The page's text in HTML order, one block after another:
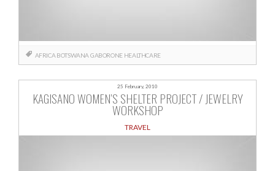
AFRICA BOTSWANA GABORONE HEALTHCARE
25 February, 2010
KAGISANO WOMEN’S SHELTER PROJECT / JEWELRY
WORKSHOP
TRAVEL